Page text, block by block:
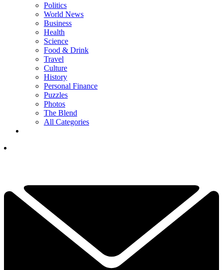
Politics
World News
Business
Health
Science
Food & Drink
Travel
Culture
History
Personal Finance
Puzzles
Photos
The Blend
All Categories